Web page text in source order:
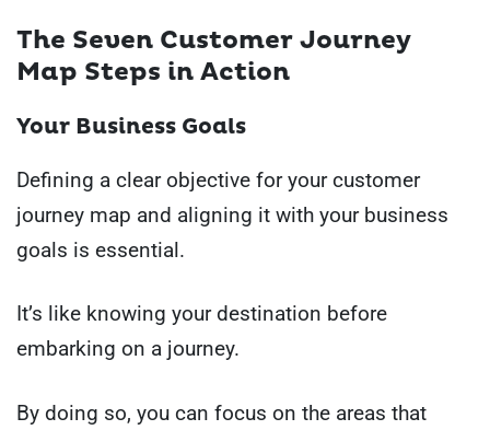
The Seven Customer Journey
Map Steps in Action
Your Business Goals
Defining a clear objective for your customer
journey map and aligning it with your business
goals is essential.
It’s like knowing your destination before
embarking on a journey.
By doing so, you can focus on the areas that